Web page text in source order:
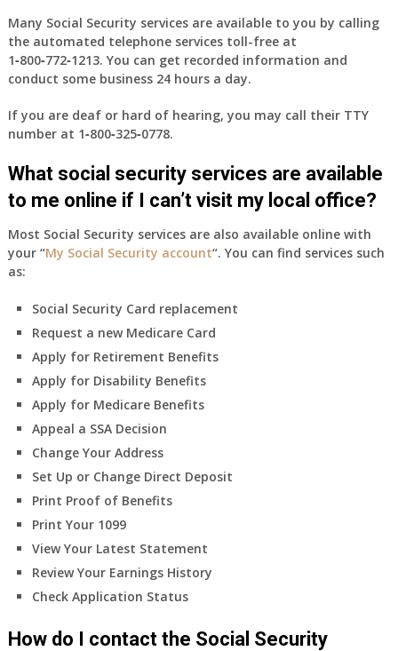
Many Social Security services are available to you by calling
the automated telephone services toll-free at
1‑800‑772‑1213. You can get recorded information and
conduct some business 24 hours a day.
If you are deaf or hard of hearing, you may call their TTY
number at 1‑800‑325‑0778.
What social security services are available
to me online if I can’t visit my local office?
Most Social Security services are also available online with
your “My Social Security account“. You can find services such
as:
Social Security Card replacement
Request a new Medicare Card
Apply for Retirement Benefits
Apply for Disability Benefits
Apply for Medicare Benefits
Appeal a SSA Decision
Change Your Address
Set Up or Change Direct Deposit
Print Proof of Benefits
Print Your 1099
View Your Latest Statement
Review Your Earnings History
Check Application Status
How do I contact the Social Security